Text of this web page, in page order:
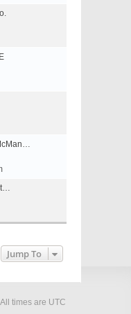
t…
Jump To
All times are UTC